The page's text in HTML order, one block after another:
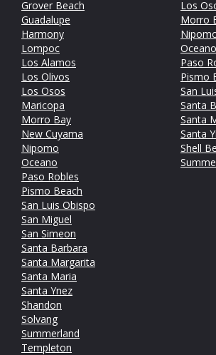
Grover Beach
Guadalupe
Harmony
Lompoc
Los Alamos
Los Olivos
Los Osos
Maricopa
Morro Bay
New Cuyama
Nipomo
Oceano
Paso Robles
Pismo Beach
San Luis Obispo
San Miguel
San Simeon
Santa Barbara
Santa Margarita
Santa Maria
Santa Ynez
Shandon
Solvang
Summerland
Templeton
Los
Morro
Oceano
Paso
Pismo
San
Santa
Santa
Santa
Shell